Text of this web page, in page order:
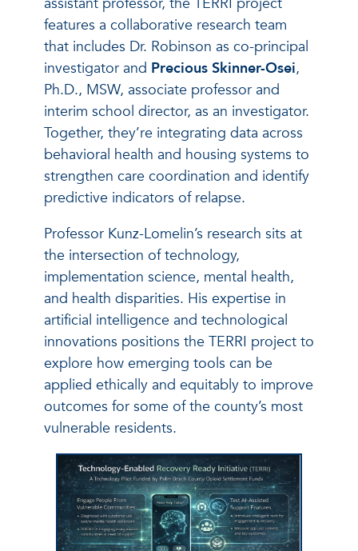
features a collaborative research team
that includes Dr. Robinson as co-principal
investigator and Precious Skinner-Osei,
Ph.D., MSW, associate professor and
interim school director, as an investigator.
Together, they’re integrating data across
behavioral health and housing systems to
strengthen care coordination and identify
predictive indicators of relapse.
Professor Kunz-Lomelin’s research sits at
the intersection of technology,
implementation science, mental health,
and health disparities. His expertise in
artificial intelligence and technological
innovations positions the TERRI project to
explore how emerging tools can be
applied ethically and equitably to improve
outcomes for some of the county’s most
vulnerable residents.